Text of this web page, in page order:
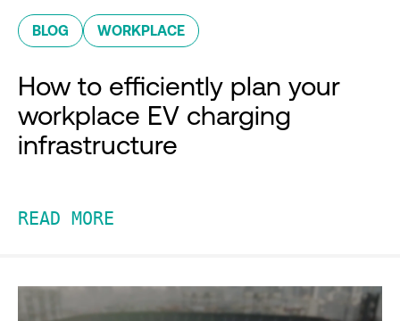
BLOG WORKPLACE
How to efficiently plan your
workplace EV charging
infrastructure
READ MORE